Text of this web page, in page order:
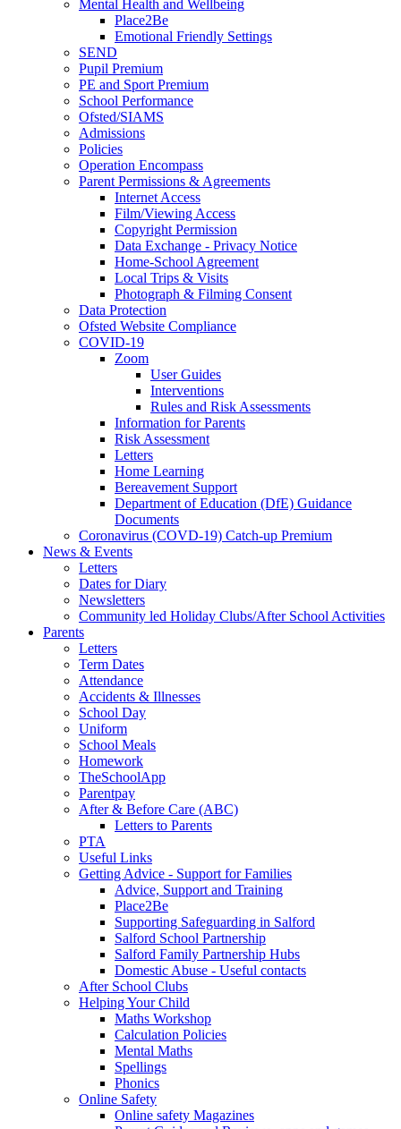
Mental Health and Wellbeing
Place2Be
Emotional Friendly Settings
SEND
Pupil Premium
PE and Sport Premium
School Performance
Ofsted/SIAMS
Admissions
Policies
Operation Encompass
Parent Permissions & Agreements
Internet Access
Film/Viewing Access
Copyright Permission
Data Exchange - Privacy Notice
Home-School Agreement
Local Trips & Visits
Photograph & Filming Consent
Data Protection
Ofsted Website Compliance
COVID-19
Zoom
User Guides
Interventions
Rules and Risk Assessments
Information for Parents
Risk Assessment
Letters
Home Learning
Bereavement Support
Department of Education (DfE) Guidance
Documents
Coronavirus (COVD-19) Catch-up Premium
News & Events
Letters
Dates for Diary
Newsletters
Community led Holiday Clubs/After School Activities
Parents
Letters
Term Dates
Attendance
Accidents & Illnesses
School Day
Uniform
School Meals
Homework
TheSchoolApp
Parentpay
After & Before Care (ABC)
Letters to Parents
PTA
Useful Links
Getting Advice - Support for Families
Advice, Support and Training
Place2Be
Supporting Safeguarding in Salford
Salford School Partnership
Salford Family Partnership Hubs
Domestic Abuse - Useful contacts
After School Clubs
Helping Your Child
Maths Workshop
Calculation Policies
Mental Maths
Spellings
Phonics
Online Safety
Online safety Magazines